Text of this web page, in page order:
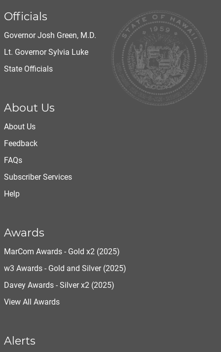
Officials
Governor Josh Green, M.D.
Lt. Governor Sylvia Luke
State Officials
About Us
About Us
Feedback
FAQs
Subscriber Services
Help
Awards
MarCom Awards - Gold x2 (2025)
w3 Awards - Gold and Silver (2025)
Davey Awards - Silver x2 (2025)
View All Awards
Alerts